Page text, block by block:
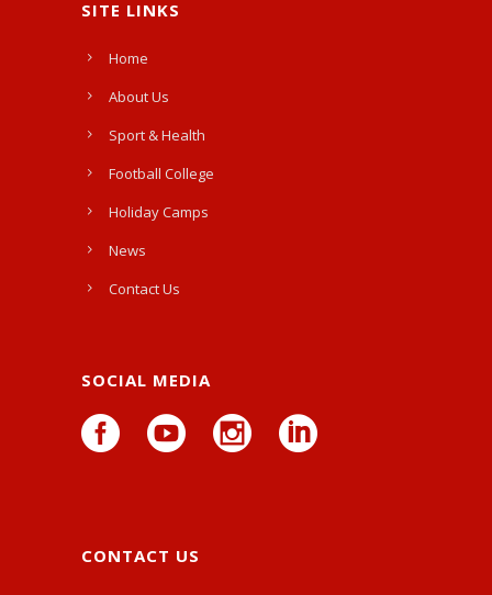
SITE LINKS
Home
About Us
Sport & Health
Football College
Holiday Camps
News
Contact Us
SOCIAL MEDIA
CONTACT US